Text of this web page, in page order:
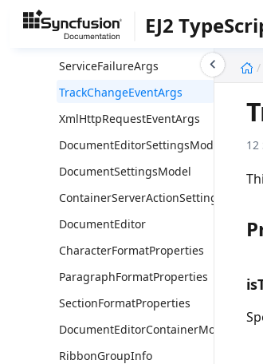
EJ2
ContainerSelectionChangeEventArgs
ServiceFailureArgs
TrackChangeEventArgs
XmlHttpRequestEventArgs
DocumentEditorSettingsModel
DocumentSettingsModel
ContainerServerActionSettingsModel
DocumentEditor
CharacterFormatProperties
ParagraphFormatProperties
SectionFormatProperties
DocumentEditorContainerModel
RibbonGroupInfo
12